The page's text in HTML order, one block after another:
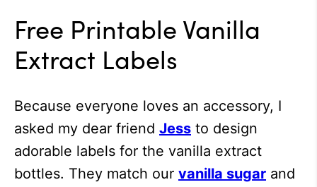
Free Printable Vanilla
Extract Labels
Because everyone loves an accessory, I
asked my dear friend Jess to design
adorable labels for the vanilla extract
bottles. They match our vanilla sugar and